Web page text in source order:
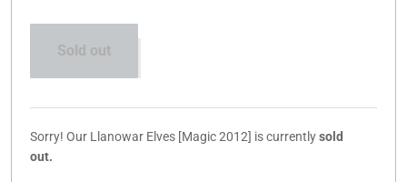
Sold out
Sorry! Our Llanowar Elves [Magic 2012] is currentlysold
out.